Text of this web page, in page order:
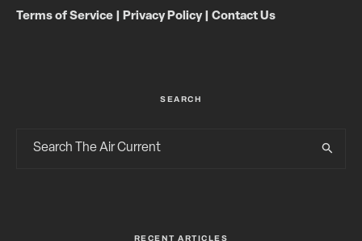
Terms of Service Privacy Policy| Contact Us
SEARCH
RECENT ARTICLES